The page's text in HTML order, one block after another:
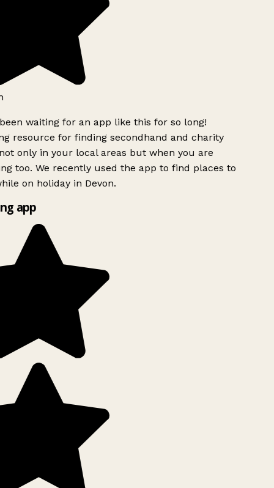
waiting for an app like this for so long!
resource for finding secondhand and charity
only in your local areas but when you are
too. We recently used the app to find places to
on holiday in Devon.
app